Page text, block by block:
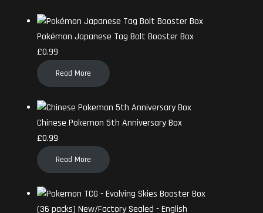
Pokémon Japanese Tag Bolt Booster Box
£0.99
Read More
Chinese Pokemon 5th Anniversary Box
£0.99
Read More